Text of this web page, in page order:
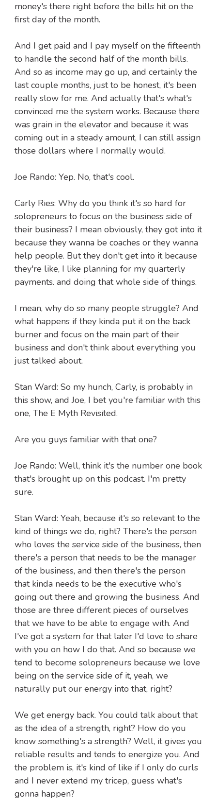
money's there right before the bills hit on the
first day of the month.
And I get paid and I pay myself on the fifteenth
to handle the second half of the month bills.
And so as income may go up, and certainly the
last couple months, just to be honest, it's been
really slow for me. And actually that's what's
convinced me the system works. Because there
was grain in the elevator and because it was
coming out in a steady amount, I can still assign
those dollars where I normally would.
Joe Rando: Yep. No, that's cool.
Carly Ries: Why do you think it's so hard for
solopreneurs to focus on the business side of
their business? I mean obviously, they got into it
because they wanna be coaches or they wanna
help people. But they don't get into it because
they're like, I like planning for my quarterly
payments. and doing that whole side of things.
I mean, why do so many people struggle? And
what happens if they kinda put it on the back
burner and focus on the main part of their
business and don't think about everything you
just talked about.
Stan Ward: So my hunch, Carly, is probably in
this show, and Joe, I bet you're familiar with this
one, The E Myth Revisited.
Are you guys familiar with that one?
Joe Rando: Well, think it's the number one book
that's brought up on this podcast. I'm pretty
sure.
Stan Ward: Yeah, because it's so relevant to the
kind of things we do, right? There's the person
who loves the service side of the business, then
there's a person that needs to be the manager
of the business, and then there's the person
that kinda needs to be the executive who's
going out there and growing the business. And
those are three different pieces of ourselves
that we have to be able to engage with. And
I've got a system for that later I'd love to share
with you on how I do that. And so because we
tend to become solopreneurs because we love
being on the service side of it, yeah, we
naturally put our energy into that, right?
We get energy back. You could talk about that
as the idea of a strength, right? How do you
know something's a strength? Well, it gives you
reliable results and tends to energize you. And
the problem is, it's kind of like if I only do curls
and I never extend my tricep, guess what's
gonna happen?